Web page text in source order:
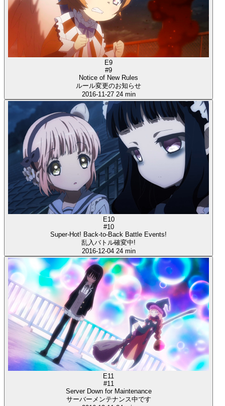
E9
#9
Notice of New Rules
ルール変更のお知らせ
2016-11-27 24 min
E10
#10
Super-Hot! Back-to-Back Battle Events!
乱入バトル確変中!
2016-12-04 24 min
E11
#11
Server Down for Maintenance
サーバーメンテナンス中です